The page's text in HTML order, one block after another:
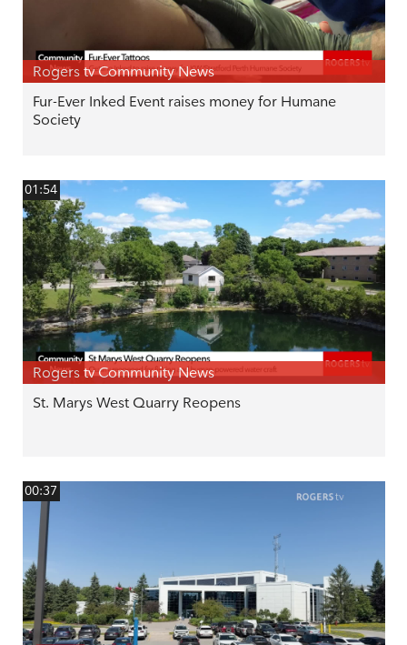
Rogers tv Community News
Fur-Ever Inked Event raises money for Humane
Society
01:54
Rogers tv Community News
St. Marys West Quarry Reopens
00:37